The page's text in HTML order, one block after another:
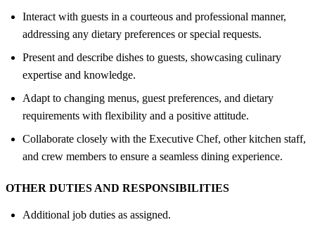
Interact with guests in a courteous and professional manner,
addressing any dietary preferences or special requests.
Present and describe dishes to guests, showcasing culinary
expertise and knowledge.
Adapt to changing menus, guest preferences, and dietary
requirements with flexibility and a positive attitude.
Collaborate closely with the Executive Chef, other kitchen staff,
and crew members to ensure a seamless dining experience.
OTHER DUTIES AND RESPONSIBILITIES
Additional job duties as assigned.